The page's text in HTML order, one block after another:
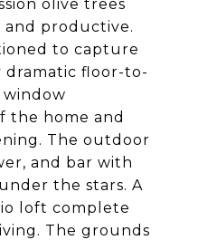
olive trees
and productive.
to capture
dramatic floor-to-
the home and
The outdoor
and bar with
the stars. A
loft complete
The grounds